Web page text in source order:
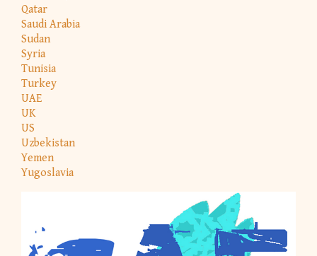
Qatar
Saudi Arabia
Sudan
Syria
Tunisia
Turkey
UAE
UK
US
Uzbekistan
Yemen
Yugoslavia